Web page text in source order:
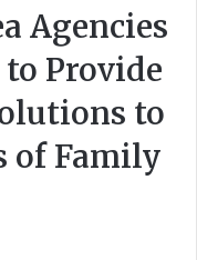
Agencies
Provide
to
of Family